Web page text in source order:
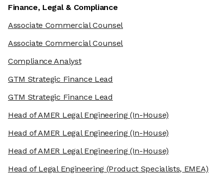
Finance, Legal & Compliance
Associate Commercial Counsel
Associate Commercial Counsel
Compliance Analyst
GTM Strategic Finance Lead
GTM Strategic Finance Lead
Head of AMER Legal Engineering(In-House)
Head of AMER Legal Engineering(In-House)
Head of AMER Legal Engineering(In-House)
Head of Legal Engineering (Product Specialists, EMEA)